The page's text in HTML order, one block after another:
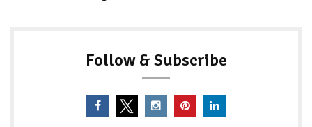
Follow & Subscribe